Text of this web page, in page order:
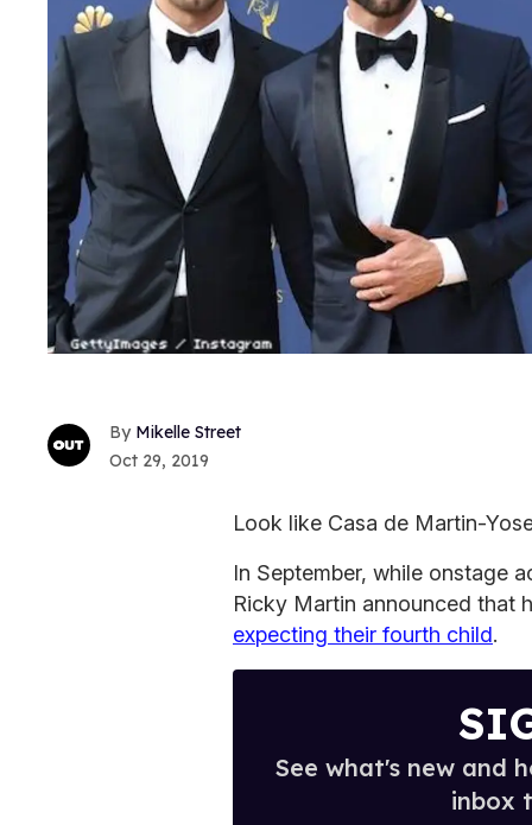
Mikelle Street
Oct 29, 2019
Look like Casa de Martin-
In September, while onstage
Ricky Martin announced that
expecting their fourth child.
See what's new and
inbox